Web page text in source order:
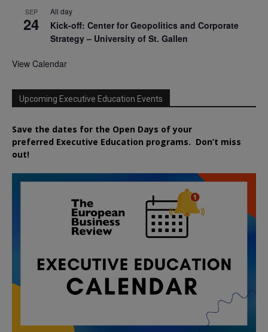
SEP
24
All day
Kick-off: Center for Geopolitics and Corporate
Strategy – University of St. Gallen
View Calendar
Upcoming Executive Education Events
Save the dates for the Open Days of your
preferred Executive Education programs. Don’t miss
out!